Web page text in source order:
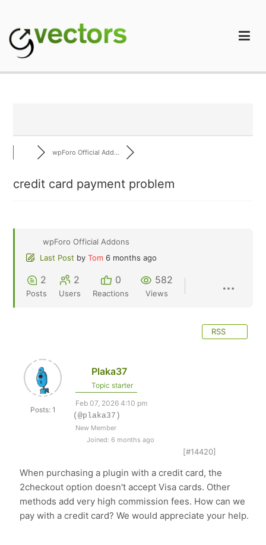
content
wpForo Official Add...
credit card payment problem
wpForo Official Addons
Last Post by Tom 6 months ago
2
Posts
2
Users
0
Reactions
582
Views
RSS
Posts: 1
Plaka37
Topic starter
Feb 07, 2026 4:10 pm
(@plaka37)
New Member
Joined: 6 months ago
[#14420]
When purchasing a plugin with a credit card, the
2checkout option doesn't accept Visa cards. Other
methods add very high commission fees. How can we
pay with a credit card? We would appreciate your help.